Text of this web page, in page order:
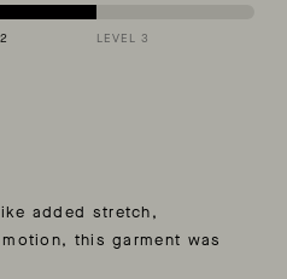
LEVEL 3
added stretch,
this garment was